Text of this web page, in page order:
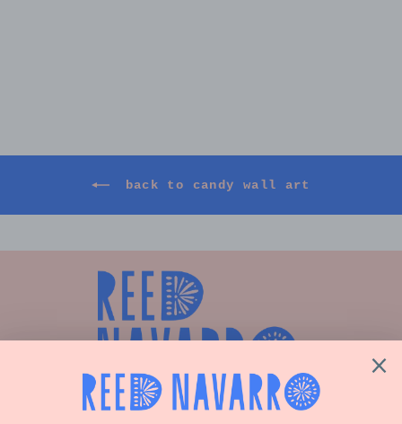
back to candy wall art